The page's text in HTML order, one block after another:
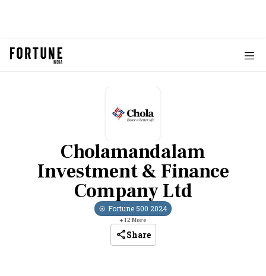
Cholamandalam
Investment & Finance
Company Ltd
Fortune 500 2024
+12More
Share